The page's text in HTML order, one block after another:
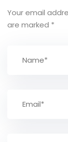
Your email
are marked *